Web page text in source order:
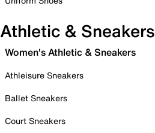
Athletic & Sneakers
Women's Athletic & Sneakers
Athleisure Sneakers
Ballet Sneakers
Court Sneakers